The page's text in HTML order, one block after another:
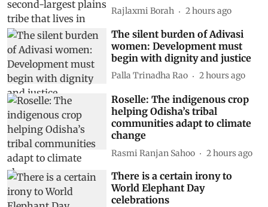
Rajlaxmi Borah 2 hours ago
The silent burden of Adivasi
women: Development must
begin with dignity and justice
Palla Trinadha Rao 2 hours ago
Roselle: The indigenous crop
helping Odisha’s tribal
communities adapt to climate
change
Rasmi Ranjan Sahoo 2 hours ago
There is a certain irony to
World Elephant Day
celebrations